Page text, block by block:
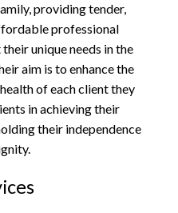
providing tender,
professional
unique needs in the
aim is to enhance the
of each client they
in achieving their
their independence